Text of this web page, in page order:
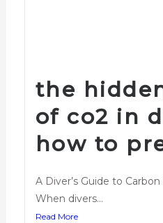
the
of co2 in
how to
A Diver’s Guide to
When divers...
Read More